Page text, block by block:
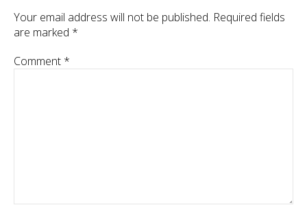
Your email address will not be published. Required fields
are marked *
Comment *